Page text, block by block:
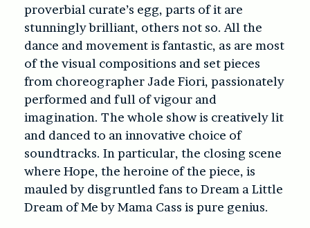
proverbial curate’s egg, parts of it are
stunningly brilliant, others not so. All the
dance and movement is fantastic, as are most
of the visual compositions and set pieces
from choreographer Jade Fiori, passionately
performed and full of vigour and
imagination. The whole show is creatively lit
and danced to an innovative choice of
soundtracks. In particular, the closing scene
where Hope, the heroine of the piece, is
mauled by disgruntled fans to Dream a Little
Dream of Me by Mama Cass is pure genius.